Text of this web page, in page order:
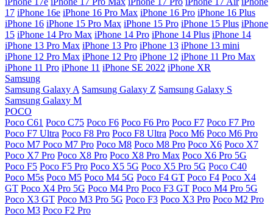
17 iPhone 16e iPhone 16 Pro Max iPhone 16 Pro iPhone 16 Plus
iPhone 16 iPhone 15 Pro Max iPhone 15 Pro iPhone 15 Plus iPhone
15 iPhone 14 Pro Max iPhone 14 Pro iPhone 14 Plus iPhone 14
iPhone 13 Pro Max iPhone 13 Pro iPhone 13 iPhone 13 mini
iPhone 12 Pro Max iPhone 12 Pro iPhone 12 iPhone 11 Pro Max
iPhone 11 Pro iPhone 11 iPhone SE 2022 iPhone XR
Samsung
Samsung Galaxy A Samsung Galaxy Z Samsung Galaxy S
Samsung Galaxy M
POCO
Poco C61 Poco C75 Poco F6 Poco F6 Pro Poco F7 Poco F7 Pro
Poco F7 Ultra Poco F8 Pro Poco F8 Ultra Poco M6 Poco M6 Pro
Poco M7 Poco M7 Pro Poco M8 Poco M8 Pro Poco X6 Poco X7
Poco X7 Pro Poco X8 Pro Poco X8 Pro Max Poco X6 Pro 5G
Poco F5 Poco F5 Pro Poco X5 5G Poco X5 Pro 5G Poco C40
Poco M5s Poco M5 Poco M4 5G Poco F4 GT Poco F4 Poco X4
GT Poco X4 Pro 5G Poco M4 Pro Poco F3 GT Poco M4 Pro 5G
Poco X3 GT Poco M3 Pro 5G Poco F3 Poco X3 Pro Poco M2 Pro
Poco M3 Poco F2 Pro